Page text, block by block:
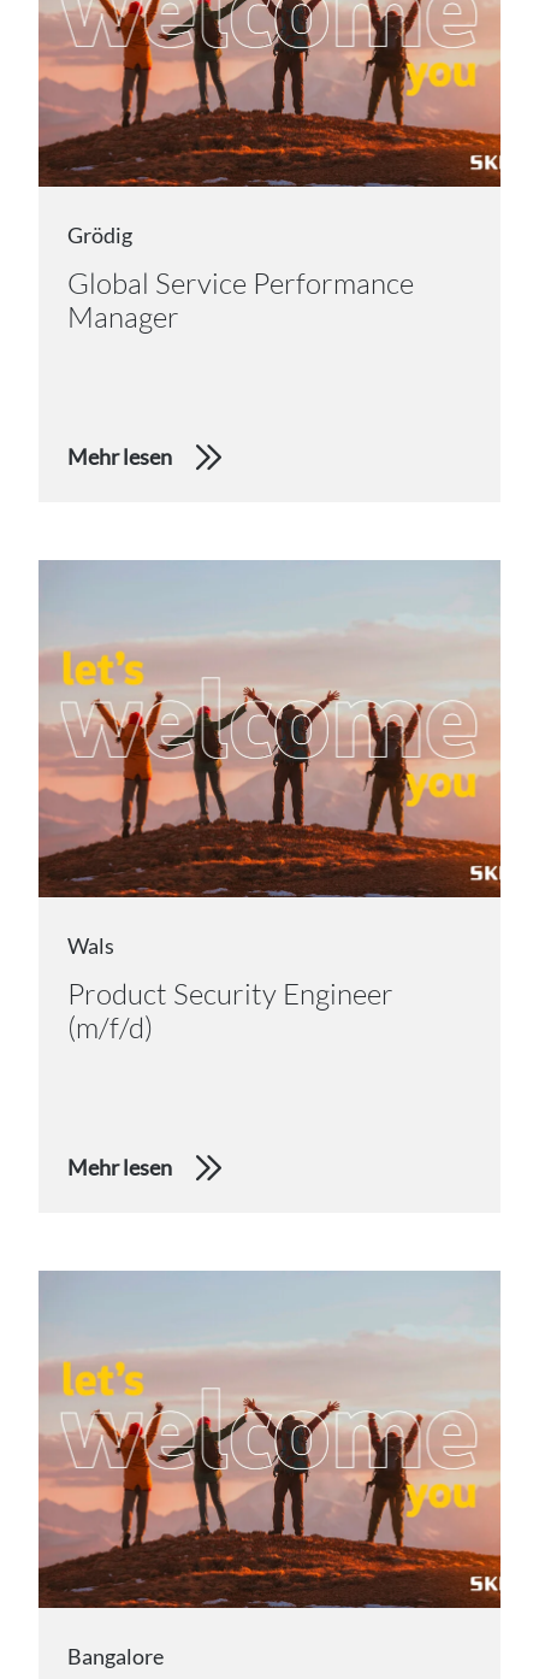
Grödig
Global Service Performance
Manager
Mehr lesen
Wals
Product Security Engineer
(m/f/d)
Mehr lesen
Bangalore